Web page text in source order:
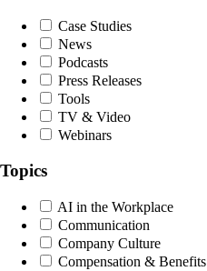
Case Studies
News
Podcasts
Press Releases
Tools
TV & Video
Webinars
Topics
AI in the Workplace
Communication
Company Culture
Compensation & Benefits